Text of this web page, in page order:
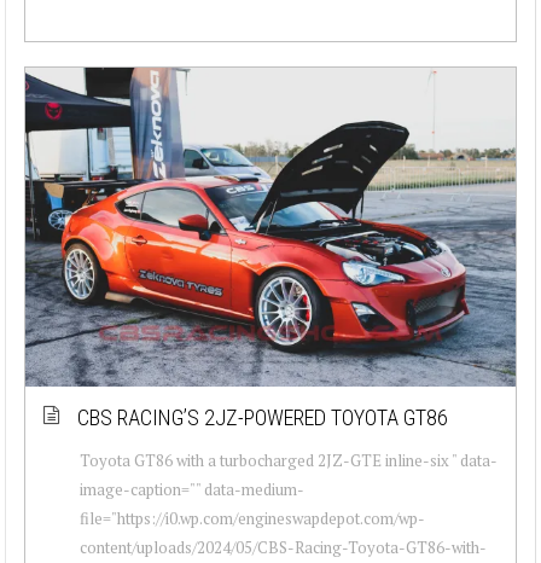
CBS RACING’S 2JZ-POWERED TOYOTA GT86
Toyota GT86 with a turbocharged 2JZ-GTE inline-six " data-
image-caption="" data-medium-
file="https://i0.wp.com/engineswapdepot.com/wp-
content/uploads/2024/05/CBS-Racing-Toyota-GT86-with-